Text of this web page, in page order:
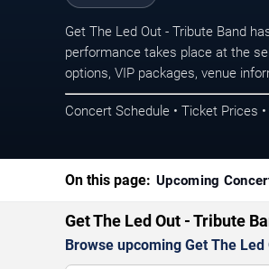
Get The Led Out - Tribute Band
performance takes place at the
options, VIP packages, venue
Concert Schedule • Ticket Prices
On this page: Upcoming
Get The Led Out - Tribute
Browse upcoming Get The